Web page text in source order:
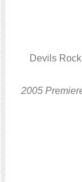
Devils
2005